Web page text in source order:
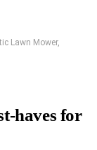
Lawn Mower,
haves for